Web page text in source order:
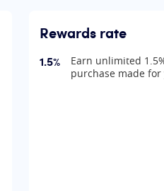
Rewards rate
1.5%
Earn unlimited
purchase made